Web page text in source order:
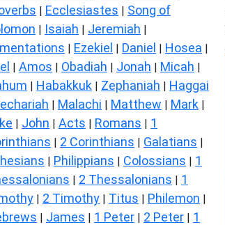
| Ecclesiastes | Song of
| Isaiah | Jeremiah |
| Ezekiel | Daniel | Hosea |
| Amos | Obadiah | Jonah | Micah |
| Habakkuk | Zephaniah | Haggai
| Malachi | Matthew | Mark |
| John | Acts | Romans | 1
| 2 Corinthians | Galatians |
| Philippians | Colossians | 1
| 2 Thessalonians | 1
| 2 Timothy | Titus | Philemon |
| James | 1 Peter | 2 Peter | 1